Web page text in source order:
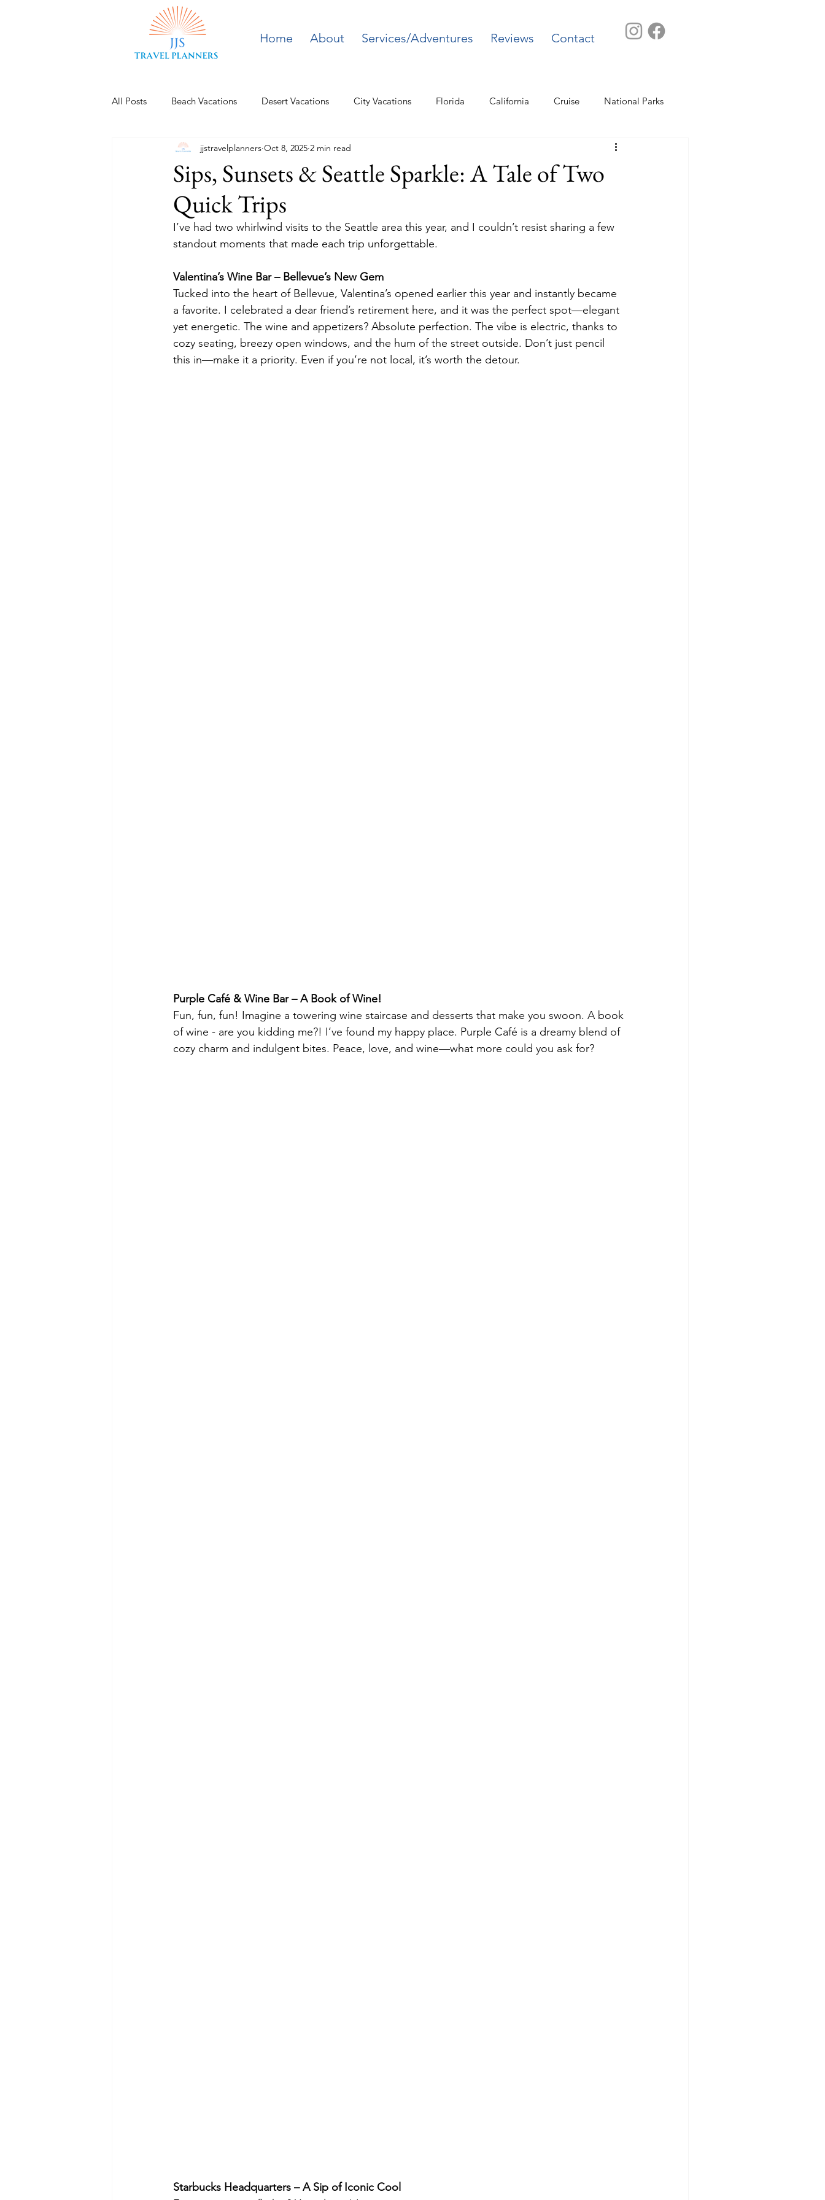
Home About Services/Adventures Reviews Contact
All Posts Beach Vacations Desert Vacations City Vacations Florida California Cruise National Parks
Pacific Northwest Northeast
Sips, Sunsets & Seattle Sparkle: A Tale of Two
Quick Trips
jjstravelplanners Oct 8, 2025 2 min read
I’ve had two whirlwind visits to the Seattle area this year, and I couldn’t resist sharing a few
standout moments that made each trip unforgettable.
Valentina’s Wine Bar – Bellevue’s New Gem
Tucked into the heart of Bellevue, Valentina’s opened earlier this year and instantly became
a favorite. I celebrated a dear friend’s retirement here, and it was the perfect spot—elegant
yet energetic. The wine and appetizers? Absolute perfection. The vibe is electric, thanks to
cozy seating, breezy open windows, and the hum of the street outside. Don’t just pencil
this in—make it a priority. Even if you’re not local, it’s worth the detour.
Purple Café & Wine Bar – A Book of Wine!
Fun, fun, fun! Imagine a towering wine staircase and desserts that make you swoon. A book
of wine - are you kidding me?! I’ve found my happy place. Purple Café is a dreamy blend of
cozy charm and indulgent bites. Peace, love, and wine—what more could you ask for?
Starbucks Headquarters – A Sip of Iconic Cool